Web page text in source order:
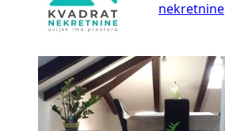
nekretnine